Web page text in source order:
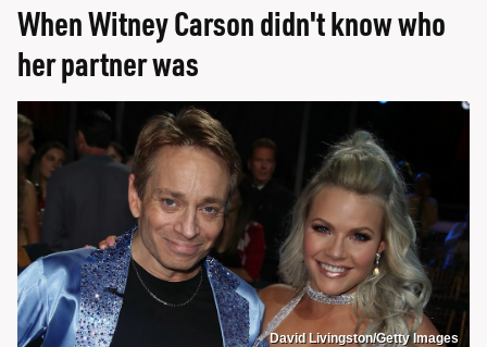
When Witney Carson didn't know who
her partner was
David Livingston/Getty Images